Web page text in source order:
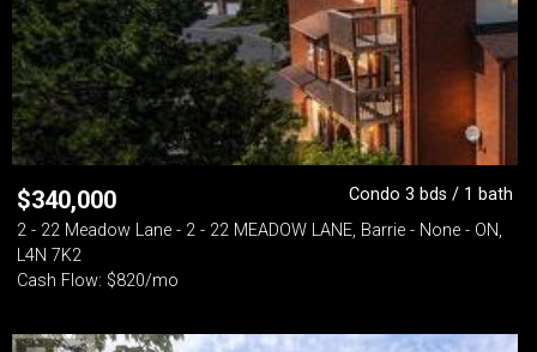
$340,000
Condo 3 bds / 1 bath
2 - 22 Meadow Lane - 2 - 22 MEADOW LANE, Barrie - None - ON,
L4N 7K2
Cash Flow: $820/mo